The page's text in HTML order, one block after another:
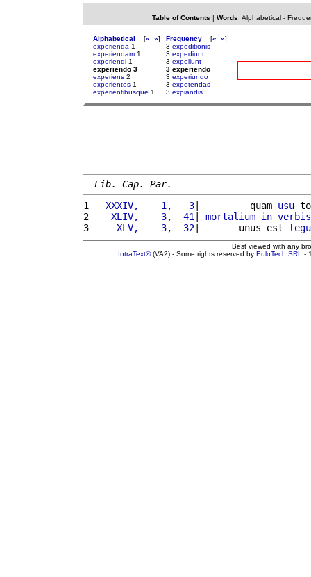
Table of Contents | Words: Alphabetical-
Alphabetical [« »]
experienda 1
experiendam 1
experiendi 1
experiendo 3
experiens 2
experientes 1
experientibusque 1
Frequency [« »]
3 expeditionis
3 expediunt
3 expellunt
3 experiendo
3 experiundo
3 expetendas
3 expiandis
Lib. Cap. Par.
1
  XXXIV,    1,   3
|         quam usu
2
   XLIV,    3,  41
| mortalium in verbis
3
    XLV,    3,  32
|       unus est
Best viewed with any
IntraText®(VA2) - Some rights reserved by EuloTech SRL -